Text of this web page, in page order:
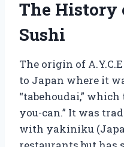
The History
Sushi
The origin of
to Japan where it
“tabehoudai,”
you-can.” It was
with yakiniku